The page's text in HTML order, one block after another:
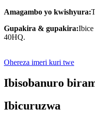
Amagambo yo kwishyura:
Gupakira & gupakira:
40HQ.
Ohereza imeri kuri twe
Ibisobanuro
Ibicuruzwa